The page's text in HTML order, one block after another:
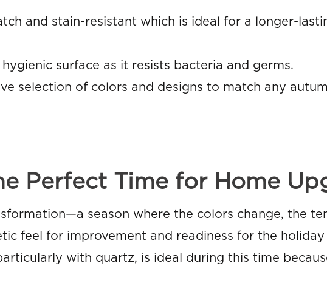
and stain-resistant which is ideal for a longer-
surface as it resists bacteria and germs.
selection of colors and designs to match any
Perfect Time for Home
season where the colors change, the
feel for improvement and readiness for the holiday
with quartz, is ideal during this time